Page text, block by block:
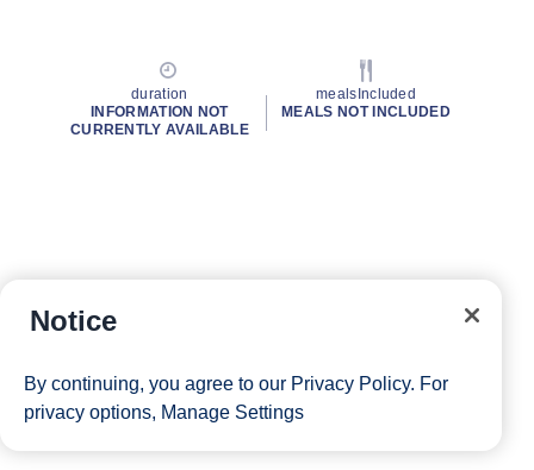
duration
INFORMATION NOT
CURRENTLY AVAILABLE
mealsIncluded
MEALS NOT INCLUDED
Notice
By continuing, you agree to our Privacy Policy. For
privacy options, Manage Settings